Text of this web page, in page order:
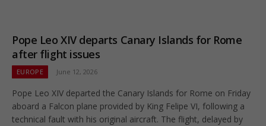
Pope Leo XIV departs Canary Islands for Rome
after flight issues
EUROPE June 12, 2026
Pope Leo XIV departed the Canary Islands for Rome on Friday
aboard a Falcon plane provided by King Felipe VI, following a
technical fault with his original aircraft. The flight, delayed by